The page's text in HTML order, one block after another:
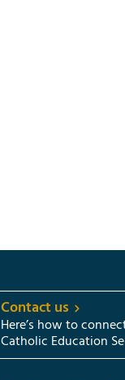
Contact us
Here’s how to
Catholic Education